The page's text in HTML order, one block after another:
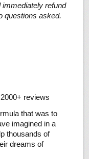
refund
questions asked.
reviews
that was to
imagined in a
thousands of
dreams of